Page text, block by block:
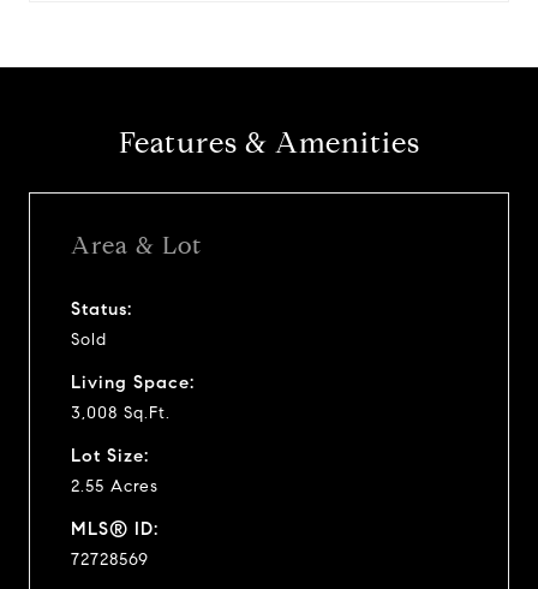
Features & Amenities
Area & Lot
Status:
Sold
Living Space:
3,008 Sq.Ft.
Lot Size:
2.55 Acres
MLS® ID:
72728569